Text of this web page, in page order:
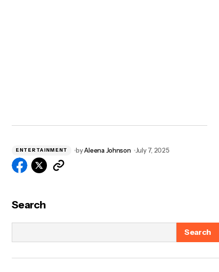
ENTERTAINMENT byAleena Johnson July 7, 2025
Search
Search